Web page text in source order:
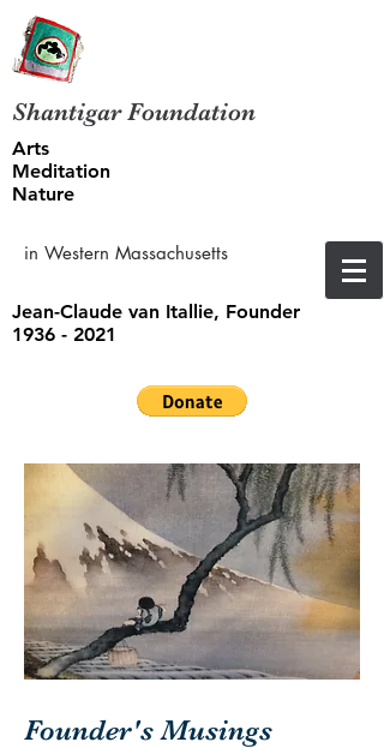
Shantigar Foundation
Arts
Meditation
Nature
in Western Massachusetts
Jean-Claude van Itallie, Founder
1936 - 2021
Founder's Musings